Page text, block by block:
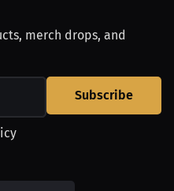
merch drops, and
Subscribe